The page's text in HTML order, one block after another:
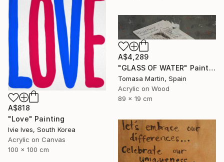
A$818
"Love" Painting
Ivie Ives, South Korea
Acrylic on Canvas
100 x 100 cm
A$4,289
"GLASS OF WATER" Painting
Tomasa Martin, Spain
Acrylic on Wood
89 x 19 cm